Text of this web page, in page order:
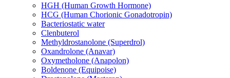
HGH (Human Growth Hormone)
HCG (Human Chorionic Gonadotropin)
Bacteriostatic water
Clenbuterol
Methyldrostanolone (Superdrol)
Oxandrolone (Anavar)
Oxymetholone (Anapolon)
Boldenone (Equipoise)